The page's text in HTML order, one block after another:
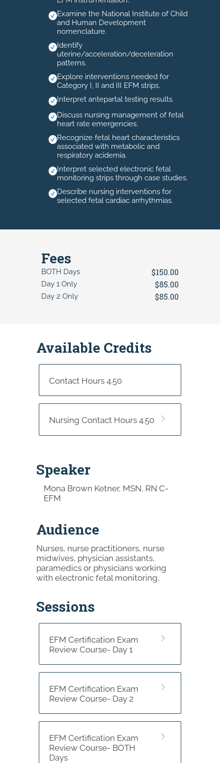
Examine the National Institute of Child
and Human Development
nomenclature.
Identify
uterine/acceleration/deceleration
patterns.
Explore interventions needed for
Category I, II and III EFM strips.
Interpret antepartal testing results.
Discuss nursing management of fetal
heart rate emergencies.
Recognize fetal heart characteristics
associated with metabolic and
respiratory acidemia.
Interpret selected electronic fetal
monitoring strips through case studies.
Describe nursing interventions for
selected fetal cardiac arrhythmias.
Fees
BOTH Days $150.00
Day 1 Only $85.00
Day 2 Only $85.00
Available Credits
Contact Hours 4.50
Nursing Contact Hours 4.50
Speaker
Mona Brown Ketner, MSN, RN C-
EFM
Audience
Nurses, nurse practitioners, nurse
midwives, physician assistants,
paramedics or physicians working
with electronic fetal monitoring.
Sessions
EFM Certification Exam
Review Course- Day 1
EFM Certification Exam
Review Course- Day 2
EFM Certification Exam
Review Course- BOTH
Days